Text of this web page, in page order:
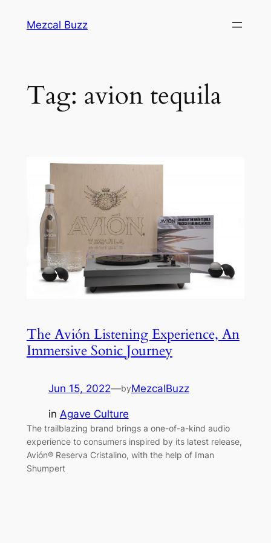
Mezcal Buzz
Tag: avion tequila
The Avión Listening Experience, An
Immersive Sonic Journey
Jun 15, 2022—byMezcalBuzz
in Agave Culture
The trailblazing brand brings a one-of-a-kind audio
experience to consumers inspired by its latest release,
Avión® Reserva Cristalino, with the help of Iman
Shumpert